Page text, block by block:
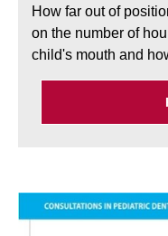
How far out of
on the number of
child's mouth and